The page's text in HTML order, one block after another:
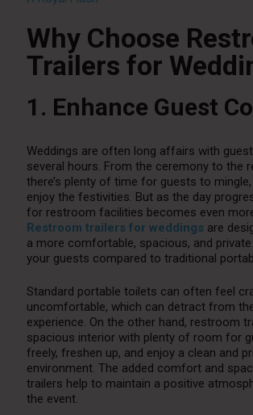
Why Choose
Trailers for
1. Enhance Guest
Weddings are often long affairs with
several hours. From the ceremony to the
there’s plenty of time for guests to mingle,
enjoy the festivities. But as the day
for restroom facilities becomes even
Restroom trailers for weddings are
a more comfortable, spacious, and
your guests compared to traditional
Standard portable toilets can often feel
uncomfortable, which can detract from
experience. On the other hand, restroom
spacious interior with plenty of room for
freely, freshen up, and enjoy a clean and
environment. The added comfort and
trailers help to maintain a positive
the event.